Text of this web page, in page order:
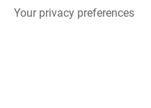
Your privacy preferences